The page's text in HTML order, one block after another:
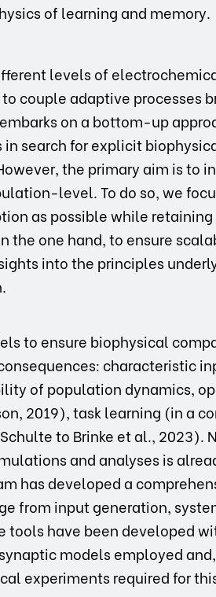
of learning and memory.
levels of
couple adaptive processes
on a bottom-up
search for explicit
the primary aim is to
level. To do so, we
as possible while
the one hand, to ensure
into the principles
to ensure biophysical
characteristic
of population dynamics,
2019), task learning (in a
to Brinke et al., 2023).
and analyses is
has developed a
from input generation,
have been developed
models employed
experiments required for